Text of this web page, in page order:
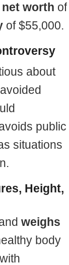
net worth of
of $55,000.
about
public
situations
Height,
weighs
body